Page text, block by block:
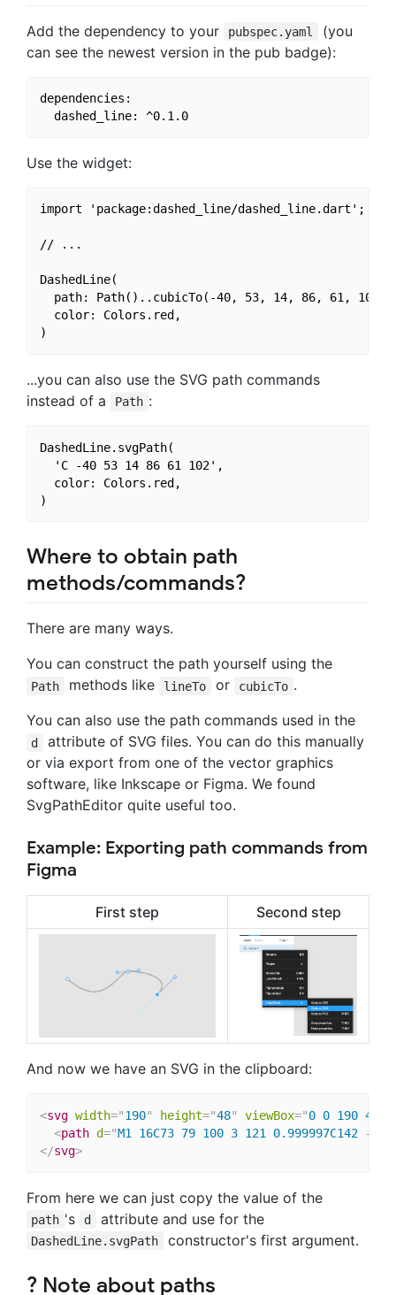
Add the dependency to your pubspec.yaml
(you
can see the newest version in the pub badge):
dependencies:
  dashed_line: ^0.1.0
Use the widget:
import 'package:dashed_line/dashed_line.dart';
// ...
DashedLine(
  path: Path()..cubicTo(-40, 53, 14, 86, 61, 102),
  color: Colors.red,
...you can also use the SVG path commands
instead of a
Path :
DashedLine.svgPath(
  'C -40 53 14 86 61 102',
  color: Colors.red,
Where to obtain path
methods/commands?
There are many ways.
You can construct the path yourself using the
Path methods like lineTo or cubicTo .
You can also use the path commands used in the
d
attribute of SVG files. You can do this manually
or via export from one of the vector graphics
software, like Inkscape or Figma. We found
SvgPathEditor quite useful too.
Example: Exporting path commands from
Figma
First step Second step
And now we have an SVG in the clipboard:
<svg width="190" height="48" viewBox="0 0 190 48
<path d="M1 16C73 79 100 3 121 0.999997C142 -1
</svg>
From here we can just copy the value of the
path 's d attribute and use for the
DashedLine.svgPath constructor's first argument.
? Note about paths